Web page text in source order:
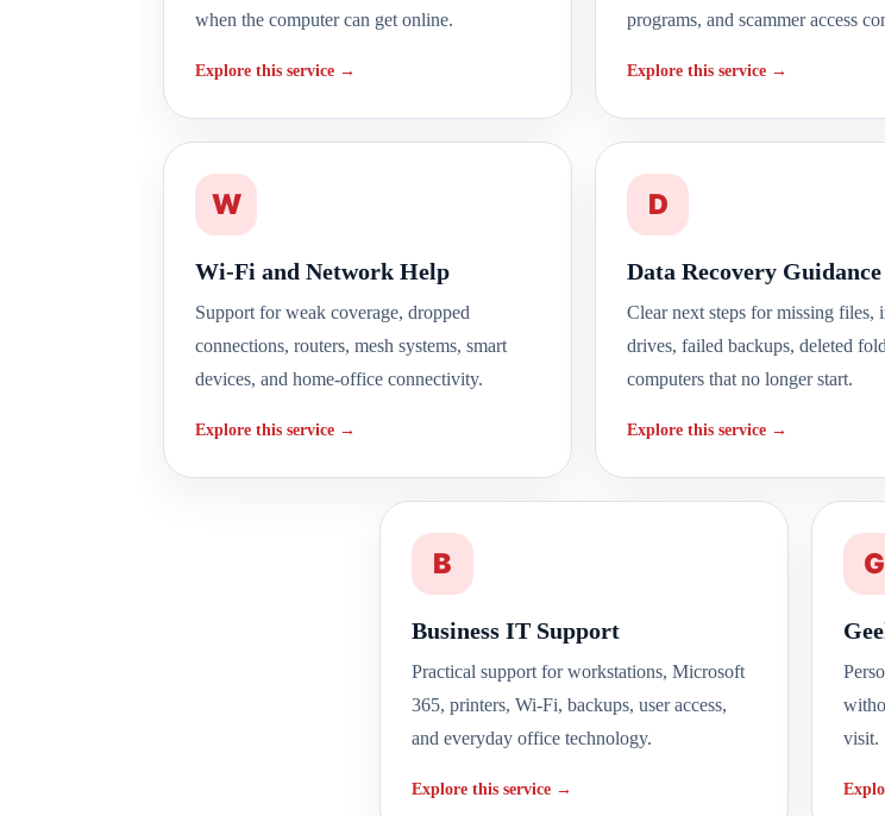
when the computer can get online.
Explore this service →
programs, and scammer access
Explore this service →
W
Wi-Fi and Network Help
Support for weak coverage, dropped
connections, routers, mesh systems, smart
devices, and home-office connectivity.
Explore this service →
D
Data Recovery Guidance
Clear next steps for missing files,
drives, failed backups, deleted
computers that no longer start.
Explore this service →
B
Business IT Support
Practical support for workstations, Microsoft
365, printers, Wi-Fi, backups, user access,
and everyday office technology.
Explore this service →
G
visit.